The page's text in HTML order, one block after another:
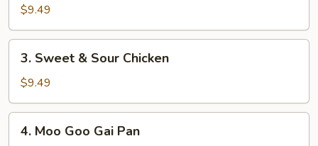
Lo
Mein
$9.49
Sweet
Sour
Chicken
3. Sweet & Sour Chicken
$9.49
Moo
4. Moo Goo Gai Pan